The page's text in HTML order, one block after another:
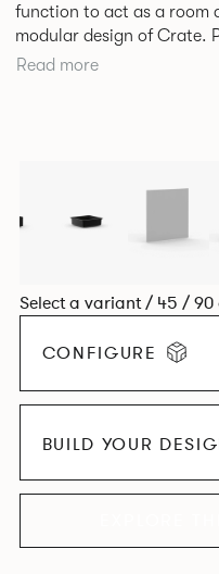
function to act as a room
modular design of Crate. Pre-built components can be
connected together in-
Read more
Select a variant / 45 /
CONFIGURE
BUILD YOUR